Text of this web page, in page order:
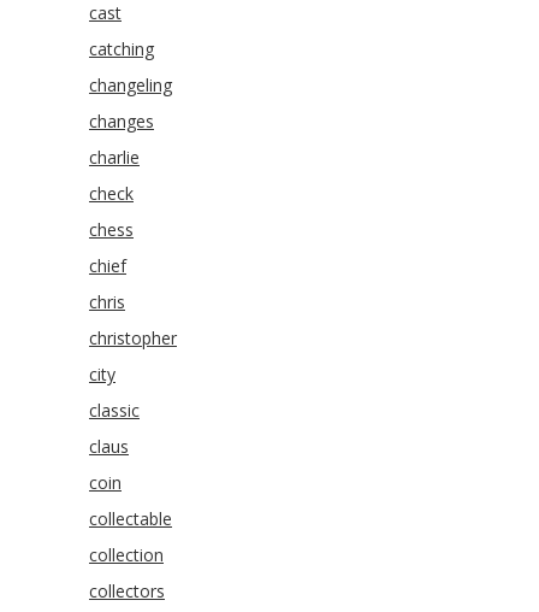
cast
catching
changeling
changes
charlie
check
chess
chief
chris
christopher
city
classic
claus
coin
collectable
collection
collectors